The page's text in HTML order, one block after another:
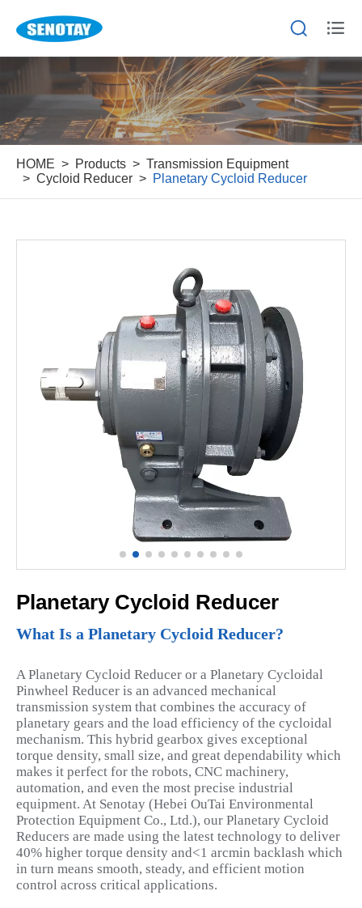
 
HOME Products
Transmission Equipment
Cycloid Reducer
Planetary Cycloid Reducer
Planetary Cycloid Reducer
What Is a Planetary Cycloid Reducer?
A Planetary Cycloid Reducer or a Planetary Cycloidal
Pinwheel Reducer is an advanced mechanical
transmission system that combines the accuracy of
planetary gears and the load efficiency of the cycloidal
mechanism. This hybrid gearbox gives exceptional
torque density, small size, and great dependability which
makes it perfect for the robots, CNC machinery,
automation, and even the most precise industrial
equipment. At Senotay (Hebei OuTai Environmental
Protection Equipment Co., Ltd.), our Planetary Cycloid
Reducers are made using the latest technology to deliver
40% higher torque density and<1 arcmin backlash which
in turn means smooth, steady, and efficient motion
control across critical applications.